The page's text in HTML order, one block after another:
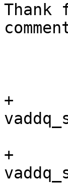
+
+